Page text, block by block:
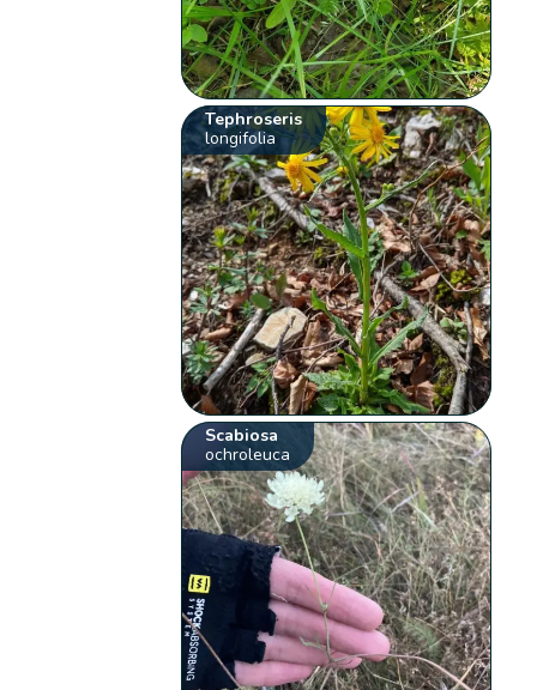
Tephroseris
longifolia
Scabiosa
ochroleuca